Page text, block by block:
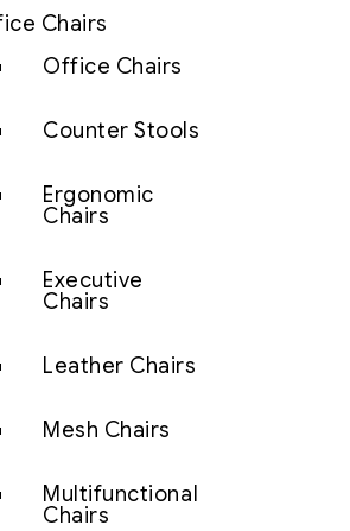
Chairs
Office Chairs
Counter Stools
Ergonomic
Chairs
Executive
Chairs
Leather Chairs
Mesh Chairs
Multifunctional
Chairs